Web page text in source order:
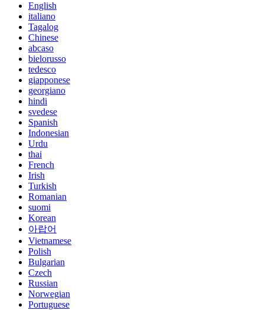
English
italiano
Tagalog
Chinese
abcaso
bielorusso
tedesco
giapponese
georgiano
hindi
svedese
Spanish
Indonesian
Urdu
thai
French
Irish
Turkish
Romanian
suomi
Korean
아랍어
Vietnamese
Polish
Bulgarian
Czech
Russian
Norwegian
Portuguese